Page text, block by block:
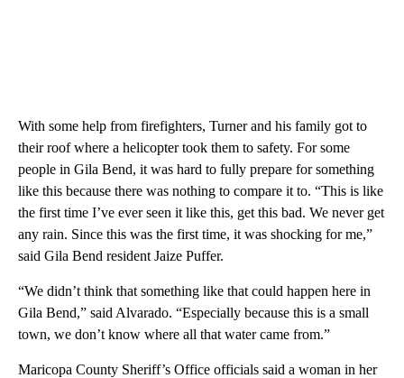
With some help from firefighters, Turner and his family got to
their roof where a helicopter took them to safety. For some
people in Gila Bend, it was hard to fully prepare for something
like this because there was nothing to compare it to. “This is like
the first time I’ve ever seen it like this, get this bad. We never get
any rain. Since this was the first time, it was shocking for me,”
said Gila Bend resident Jaize Puffer.
“We didn’t think that something like that could happen here in
Gila Bend,” said Alvarado. “Especially because this is a small
town, we don’t know where all that water came from.”
Maricopa County Sheriff’s Office officials said a woman in her